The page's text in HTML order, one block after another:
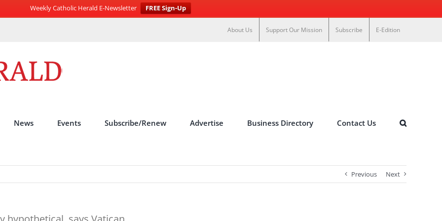
Weekly Catholic Herald E-Newsletter
FREE Sign-Up
About Us Support Our Mission Subscribe E-Edition
News Events Subscribe/Renew Advertise Business Directory Contact Us
Previous Next